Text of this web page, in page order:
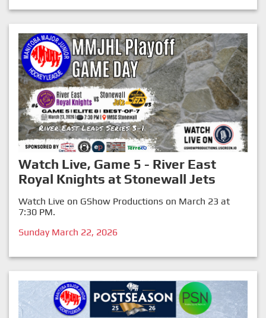
Watch Live, Game 5 - River East
Royal Knights at Stonewall Jets
Watch Live on GShow Productions on March 23 at
7:30 PM.
Sunday March 22, 2026